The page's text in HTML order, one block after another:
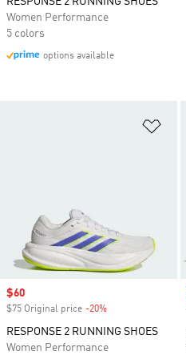
Sale price
$60
$75 Original price -20%
RESPONSE 2 RUNNING SHOES
Women Performance
Women Performance
5 colors
options available